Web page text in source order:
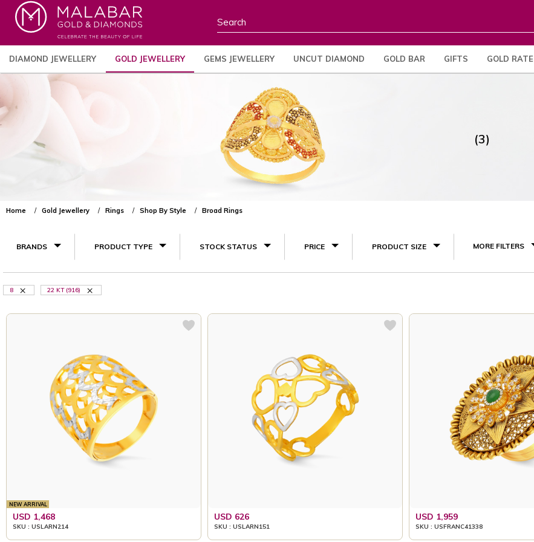
DIAMOND JEWELLERY GOLD JEWELLERY GEMS JEWELLERY UNCUT DIAMOND GOLD BAR GIFTS GOLD RATE
(3)
Home Gold Jewellery Rings Shop By Style Broad Rings
BRANDS PRODUCT TYPE STOCK STATUS PRICE PRODUCT SIZE MORE FILTERS
8 22 KT (916)
NEW ARRIVAL
USD 1,468
SKU : USLARN214
USD 626
SKU : USLARN151
USD 1,959
SKU : USFRANC41338